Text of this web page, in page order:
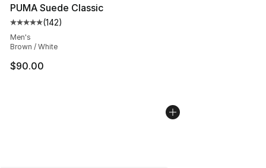
PUMA Suede Classic
Average customer rating - [5 out of 5 stars], 142
(142)
Men's
Brown / White
$90.00